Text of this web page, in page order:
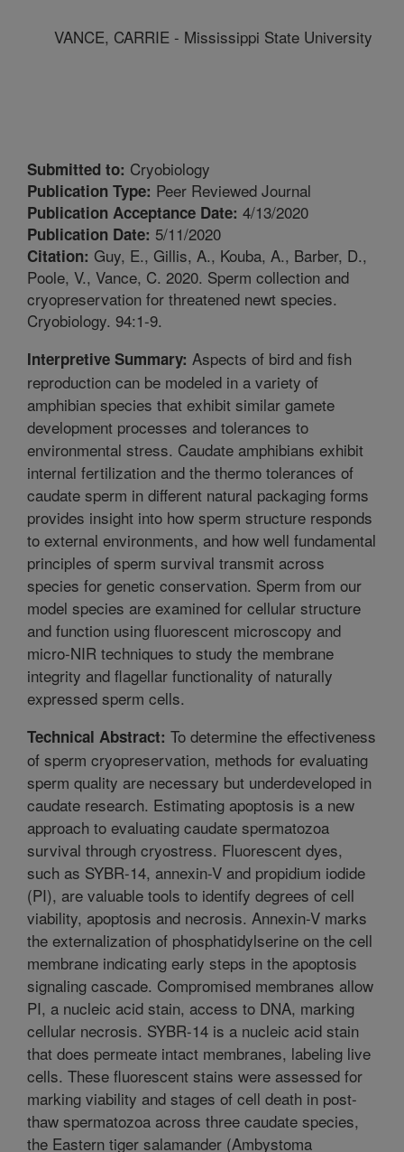
VANCE, CARRIE - Mississippi State University
Submitted to: Cryobiology
Publication Type: Peer Reviewed Journal
Publication Acceptance Date: 4/13/2020
Publication Date: 5/11/2020
Citation: Guy, E., Gillis, A., Kouba, A., Barber, D.,
Poole, V., Vance, C. 2020. Sperm collection and
cryopreservation for threatened newt species.
Cryobiology. 94:1-9.
Interpretive Summary: Aspects of bird and fish
reproduction can be modeled in a variety of
amphibian species that exhibit similar gamete
development processes and tolerances to
environmental stress. Caudate amphibians exhibit
internal fertilization and the thermo tolerances of
caudate sperm in different natural packaging forms
provides insight into how sperm structure responds
to external environments, and how well fundamental
principles of sperm survival transmit across
species for genetic conservation. Sperm from our
model species are examined for cellular structure
and function using fluorescent microscopy and
micro-NIR techniques to study the membrane
integrity and flagellar functionality of naturally
expressed sperm cells.
Technical Abstract: To determine the effectiveness
of sperm cryopreservation, methods for evaluating
sperm quality are necessary but underdeveloped in
caudate research. Estimating apoptosis is a new
approach to evaluating caudate spermatozoa
survival through cryostress. Fluorescent dyes,
such as SYBR-14, annexin-V and propidium iodide
(PI), are valuable tools to identify degrees of cell
viability, apoptosis and necrosis. Annexin-V marks
the externalization of phosphatidylserine on the cell
membrane indicating early steps in the apoptosis
signaling cascade. Compromised membranes allow
PI, a nucleic acid stain, access to DNA, marking
cellular necrosis. SYBR-14 is a nucleic acid stain
that does permeate intact membranes, labeling live
cells. These fluorescent stains were assessed for
marking viability and stages of cell death in post-
thaw spermatozoa across three caudate species,
the Eastern tiger salamander (Ambystoma